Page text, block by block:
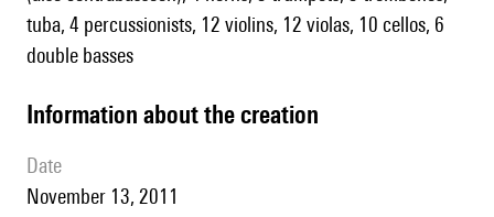
tuba, 4 percussionists, 12 violins, 12 violas, 10 cellos, 6
double basses
information about the creation
date
November 13, 2011